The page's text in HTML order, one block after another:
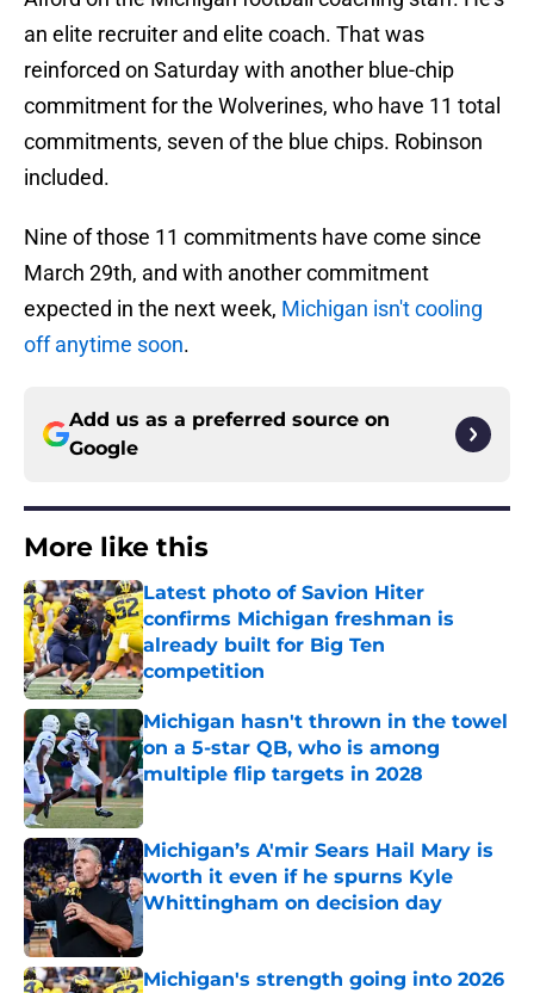
an elite recruiter and elite coach. That was
reinforced on Saturday with another blue-chip
commitment for the Wolverines, who have 11 total
commitments, seven of the blue chips. Robinson
included.
Nine of those 11 commitments have come since
March 29th, and with another commitment
expected in the next week, Michigan isn't cooling
off anytime soon.
Add us as a preferred source on
Google
More like this
Latest photo of Savion Hiter
confirms Michigan freshman is
already built for Big Ten
competition
Published by on Invalid Date
Michigan hasn't thrown in the towel
on a 5-star QB, who is among
multiple flip targets in 2028
Published by on Invalid Date
Michigan’s A'mir Sears Hail Mary is
worth it even if he spurns Kyle
Whittingham on decision day
Michigan's strength going into 2026